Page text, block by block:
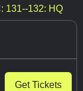
131--132: HQ
Get Tickets